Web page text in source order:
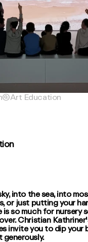
Art Education
into the sea, into
or just putting your
so much for nursery
Christian
invite you to dip your
generously.